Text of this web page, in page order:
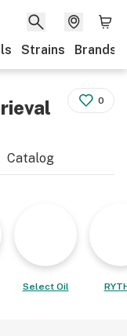
Strains Brands
0
Catalog
Select Oil